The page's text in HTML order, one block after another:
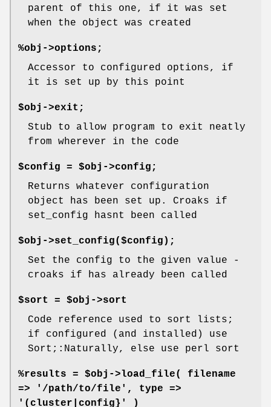
parent of this one, if it was set
when the object was created
%obj->options;
Accessor to configured options, if
it is set up by this point
$obj->exit;
Stub to allow program to exit neatly
from wherever in the code
$config = $obj->config;
Returns whatever configuration
object has been set up. Croaks if
set_config hasnt been called
$obj->set_config($config);
Set the config to the given value -
croaks if has already been called
$sort = $obj->sort
Code reference used to sort lists;
if configured (and installed) use
Sort;:Naturally, else use perl sort
%results = $obj->load_file( filename
=> '/path/to/file', type =>
'(cluster|config}' )